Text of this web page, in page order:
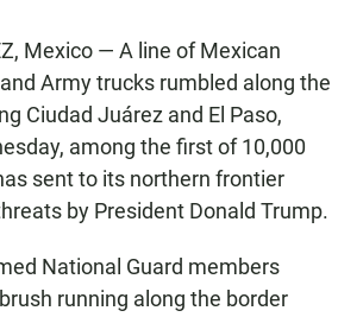
Mexico — A line of Mexican
Army trucks rumbled along the
Ciudad Juárez and El Paso,
among the first of 10,000
sent to its northern frontier
by President Donald Trump.
National Guard members
running along the border